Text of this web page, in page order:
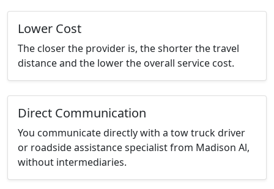
Lower Cost
The closer the provider is, the shorter the travel
distance and the lower the overall service cost.
Direct Communication
You communicate directly with a tow truck driver
or roadside assistance specialist from Madison Al,
without intermediaries.